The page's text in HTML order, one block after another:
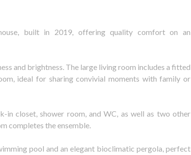
built in 2019, offering quality comfort on an
and brightness. The large living room includes a fitted
ideal for sharing convivial moments with family or
in closet, shower room, and WC, as well as two other
completes the ensemble.
pool and an elegant bioclimatic pergola, perfect